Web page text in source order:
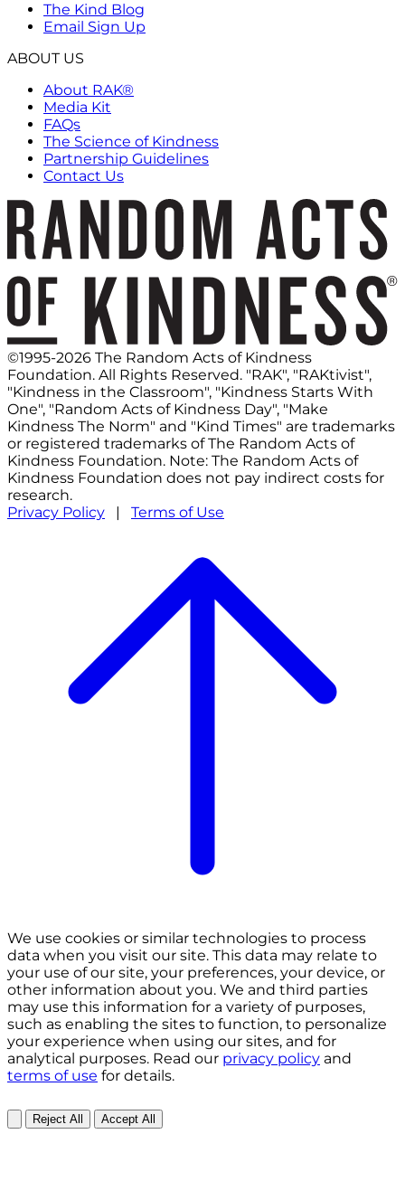
The Kind Blog
Email Sign Up
ABOUT US
About RAK®
Media Kit
FAQs
The Science of Kindness
Partnership Guidelines
Contact Us
©1995-2026 The Random Acts of Kindness
Foundation. All Rights Reserved. "RAK", "RAKtivist",
"Kindness in the Classroom", "Kindness Starts With
One", "Random Acts of Kindness Day", "Make
Kindness The Norm" and "Kind Times" are trademarks
or registered trademarks of The Random Acts of
Kindness Foundation. Note: The Random Acts of
Kindness Foundation does not pay indirect costs for
research.
Privacy Policy | Terms of Use
We use cookies or similar technologies to process
data when you visit our site. This data may relate to
your use of our site, your preferences, your device, or
other information about you. We and third parties
may use this information for a variety of purposes,
such as enabling the sites to function, to personalize
your experience when using our sites, and for
analytical purposes. Read our privacy policy and
terms of use for details.
Reject All Accept All